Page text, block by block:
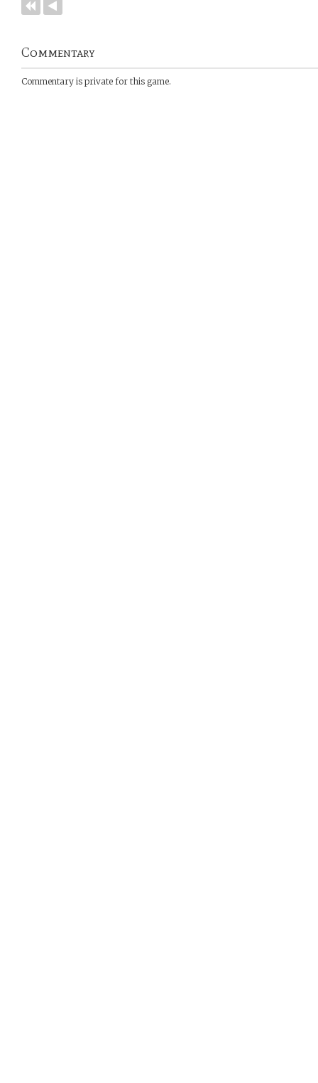
Commentary
Commentary is private for this game.